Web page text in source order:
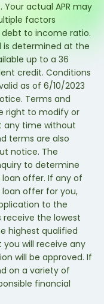
Your actual APR may
factors
to income ratio.
is determined at the
up to a 36
credit. Conditions
as of 6/10/2023
Terms and
right to modify or
any time without
terms are also
notice. The
to determine
offer. If any of
loan offer for you,
to the
receive the lowest
highest qualified
will receive any
will be approved. If
on a variety of
financial